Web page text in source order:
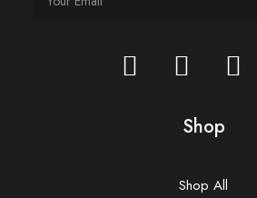
Sawyer Rose Sofa
Shop
Shop All